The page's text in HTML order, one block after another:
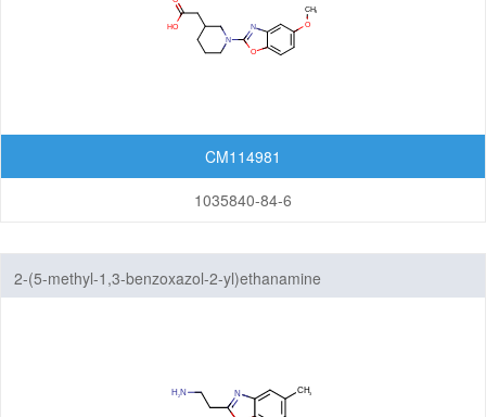
CM114981
1035840-84-6
2-(5-methyl-1,3-benzoxazol-2-yl)ethanamine